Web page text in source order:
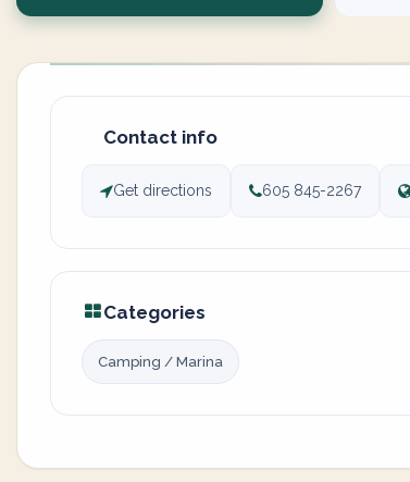
Contact info
Get directions 605 845-2267
Categories
Camping / Marina